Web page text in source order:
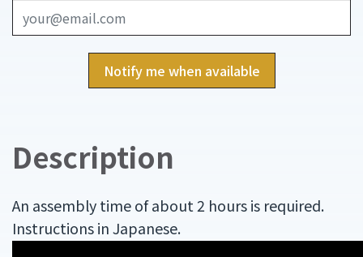
Notify me when available
Description
An assembly time of about 2 hours is required.
Instructions in Japanese.